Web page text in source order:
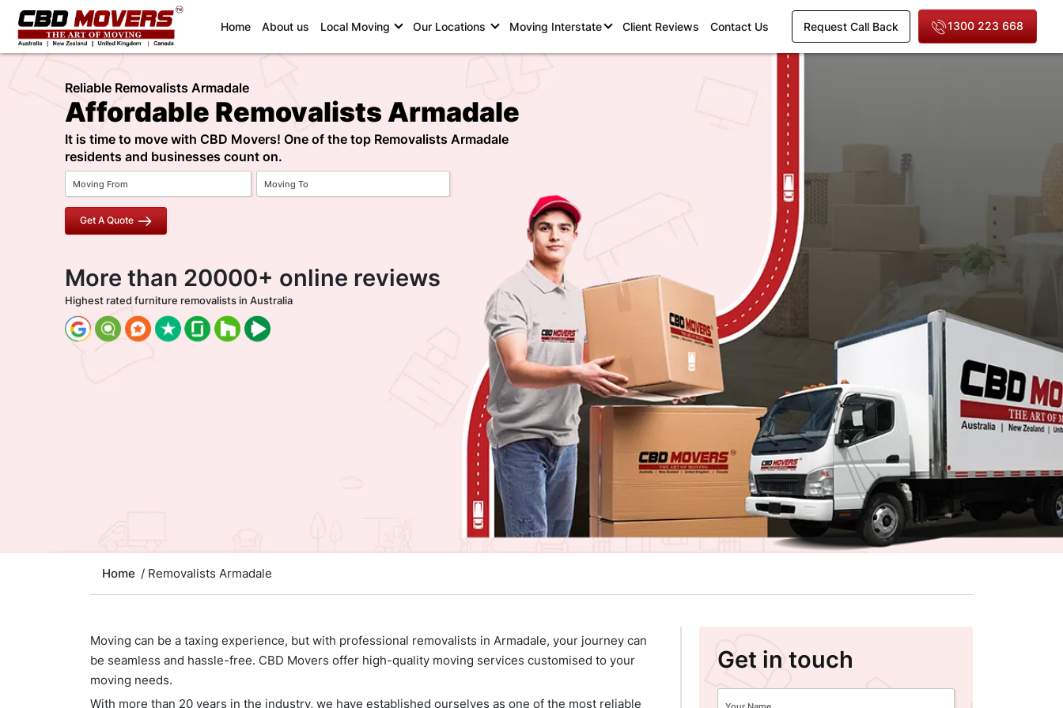
Home(current)
About us Local Moving Our Locations Moving Interstate Client Reviews Contact Us Request Call Back 1300 223 668
Reliable Removalists Armadale
Affordable Removalists Armadale
It is time to move with CBD Movers! One of the top Removalists Armadale
residents and businesses count on.
Get A Quote
More than 20000+ online reviews
Highest rated furniture removalists in Australia
Home / Removalists Armadale
Moving can be a taxing experience, but with professional removalists in Armadale, your journey can
be seamless and hassle-free. CBD Movers offer high-quality moving services customised to your
moving needs.
With more than 20 years in the industry, we have established ourselves as one of the most reliable
Get in touch